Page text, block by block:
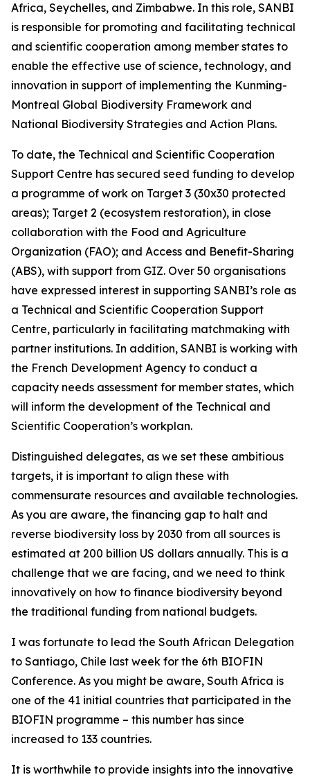
Africa, Seychelles, and Zimbabwe. In this role, SANBI
is responsible for promoting and facilitating technical
and scientific cooperation among member states to
enable the effective use of science, technology, and
innovation in support of implementing the Kunming-
Montreal Global Biodiversity Framework and
National Biodiversity Strategies and Action Plans.
To date, the Technical and Scientific Cooperation
Support Centre has secured seed funding to develop
a programme of work on Target 3 (30x30 protected
areas); Target 2 (ecosystem restoration), in close
collaboration with the Food and Agriculture
Organization (FAO); and Access and Benefit-Sharing
(ABS), with support from GIZ. Over 50 organisations
have expressed interest in supporting SANBI’s role as
a Technical and Scientific Cooperation Support
Centre, particularly in facilitating matchmaking with
partner institutions. In addition, SANBI is working with
the French Development Agency to conduct a
capacity needs assessment for member states, which
will inform the development of the Technical and
Scientific Cooperation’s workplan.
Distinguished delegates, as we set these ambitious
targets, it is important to align these with
commensurate resources and available technologies.
As you are aware, the financing gap to halt and
reverse biodiversity loss by 2030 from all sources is
estimated at 200 billion US dollars annually. This is a
challenge that we are facing, and we need to think
innovatively on how to finance biodiversity beyond
the traditional funding from national budgets.
I was fortunate to lead the South African Delegation
to Santiago, Chile last week for the 6th BIOFIN
Conference. As you might be aware, South Africa is
one of the 41 initial countries that participated in the
BIOFIN programme – this number has since
increased to 133 countries.
It is worthwhile to provide insights into the innovative